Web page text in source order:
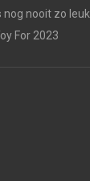
nog nooit zo leuk
For 2023